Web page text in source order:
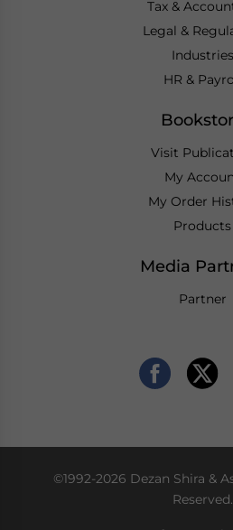
Tax &
Legal &
Industries
HR &
Visit
My
My Order
Products
Media
Partner
©1992-2026 Dezan Shira &
Reserved.